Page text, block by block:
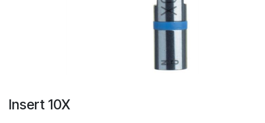
Insert 10X